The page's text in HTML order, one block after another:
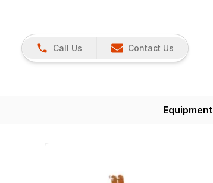
Call Us Contact Us
Equipment